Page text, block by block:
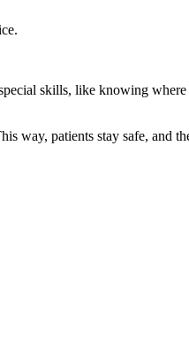
skills, like knowing
way, patients stay safe, and